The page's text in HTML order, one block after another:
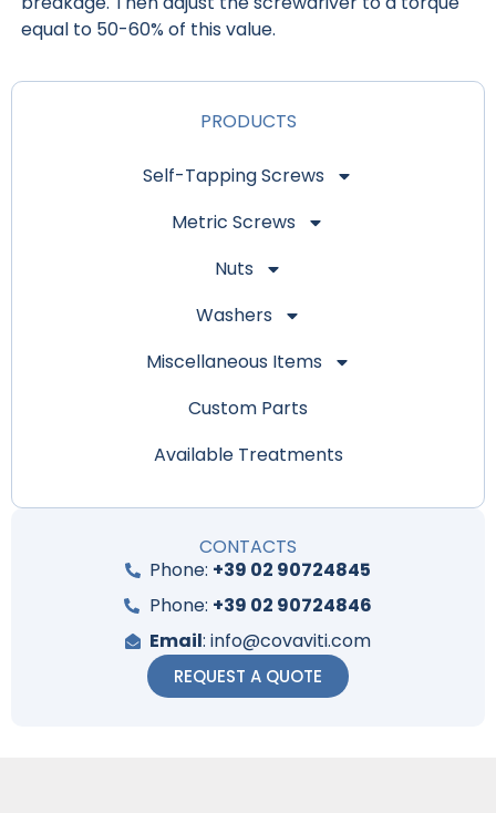
PRODUCTS
Self-Tapping Screws
Metric Screws
Nuts
Washers
Miscellaneous Items
Custom Parts
Available Treatments
CONTACTS
Phone: +39 02 90724845
Phone: +39 02 90724846
Email: info@covaviti.com
REQUEST A QUOTE
equal to 50-60% of this value.